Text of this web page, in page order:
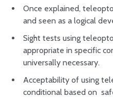
Once explained,
and seen as a logical
Sight tests using
appropriate in specific
universally necessary.
Acceptability of using
conditional based on